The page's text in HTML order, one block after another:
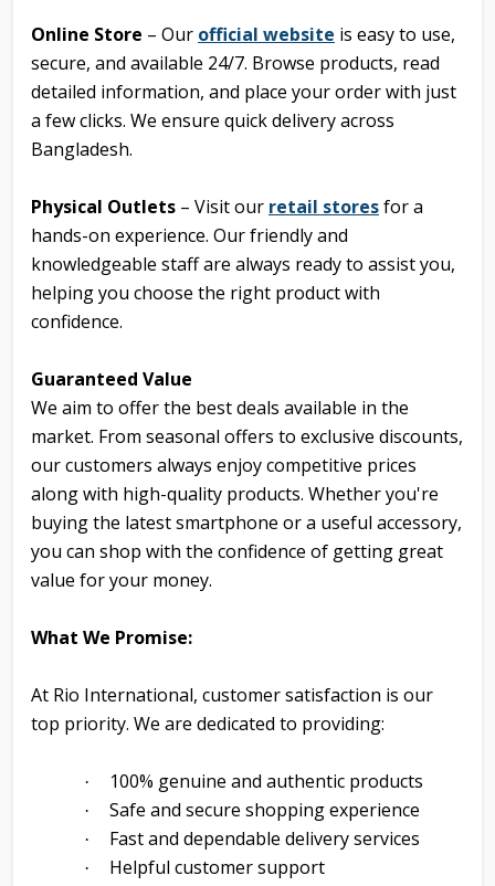
Online Store – Our official website is easy to use,
secure, and available 24/7. Browse products, read
detailed information, and place your order with just
a few clicks. We ensure quick delivery across
Bangladesh.
Physical Outlets – Visit our retail storesfor a
hands-on experience. Our friendly and
knowledgeable staff are always ready to assist you,
helping you choose the right product with
confidence.
Guaranteed Value
We aim to offer the best deals available in the
market. From seasonal offers to exclusive discounts,
our customers always enjoy competitive prices
along with high-quality products. Whether you're
buying the latest smartphone or a useful accessory,
you can shop with the confidence of getting great
value for your money.
What We Promise:
At Rio International, customer satisfaction is our
top priority. We are dedicated to providing:
· 100% genuine and authentic products
· Safe and secure shopping experience
· Fast and dependable delivery services
·
Helpful customer support